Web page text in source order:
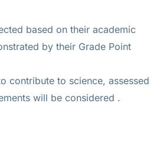
based on their academic
by their Grade Point
contribute to science, assessed
will be considered .